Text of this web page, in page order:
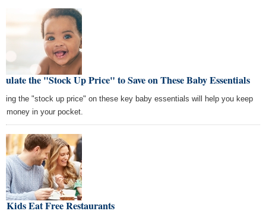
the "Stock Up Price" to Save on These Baby Essentials
the "stock up price" on these key baby essentials will help you keep
money in your pocket.
Kids Eat Free Restaurants